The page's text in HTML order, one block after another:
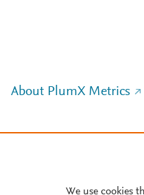
About PlumX Metrics
We use cookies